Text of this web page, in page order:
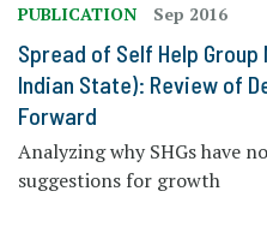
PUBLICATION Sep 2016
Spread of Self Help
Indian State): Review of
Forward
Analyzing why SHGs have
suggestions for growth